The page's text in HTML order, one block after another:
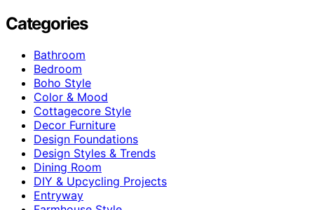
Categories
Bathroom
Bedroom
Boho Style
Color & Mood
Cottagecore Style
Decor Furniture
Design Foundations
Design Styles & Trends
Dining Room
DIY & Upcycling Projects
Entryway